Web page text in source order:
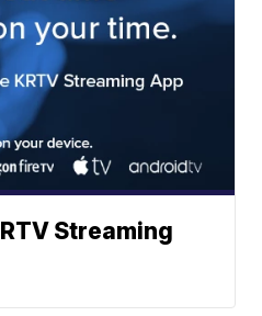
Streaming